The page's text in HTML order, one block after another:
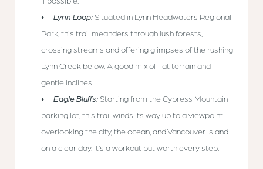
Lynn Loop: Situated in Lynn Headwaters Regional
Park, this trail meanders through lush forests,
crossing streams and offering glimpses of the rushing
Lynn Creek below. A good mix of flat terrain and
gentle inclines.
Eagle Bluffs: Starting from the Cypress Mountain
parking lot, this trail winds its way up to a viewpoint
overlooking the city, the ocean, and Vancouver Island
on a clear day. It’s a workout but worth every step.